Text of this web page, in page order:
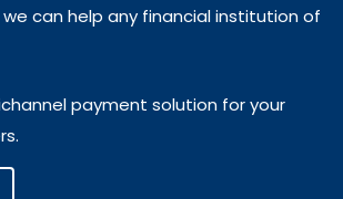
can help any financial institution of
payment solution for your